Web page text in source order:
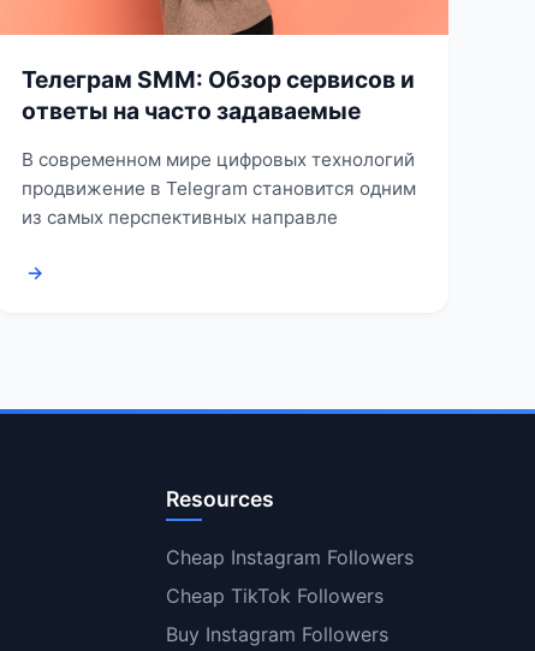
Телеграм SMM: Обзор сервисов и
ответы на часто задаваемые
В современном мире цифровых технологий
продвижение в Telegram становится одним
из самых перспективных направле
→
Resources
Cheap Instagram Followers
Cheap TikTok Followers
Buy Instagram Followers